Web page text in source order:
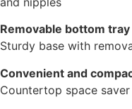
Removable bottom tray
Sturdy base with
Convenient and
Countertop space saver